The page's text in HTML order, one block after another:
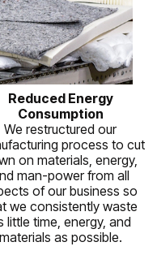
Reduced Energy
Consumption
We restructured our
process to cut
on materials, energy,
man-power from all
of our business so
we consistently waste
little time, energy, and
materials as possible.